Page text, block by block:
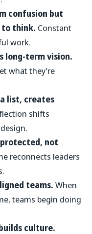
confusion but
to think. Constant
work.
long-term vision.
what they’re
list, creates
shifts
not
reconnects leaders
teams. When
teams begin doing
culture.